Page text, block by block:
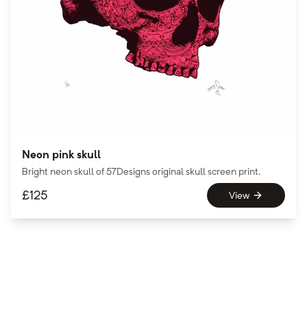
Neon pink skull
Bright neon skull of 57Designs original skull screen print.
£125 View